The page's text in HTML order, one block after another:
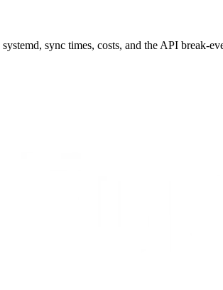
sync times, costs, and the API break-